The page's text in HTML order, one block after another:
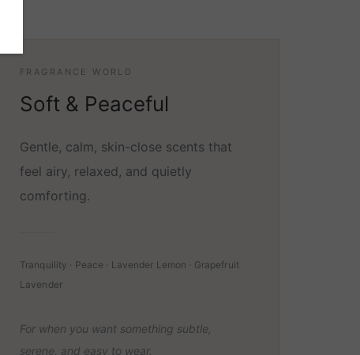
FRAGRANCE WORLD
Soft & Peaceful
Gentle, calm, skin-close scents that
feel airy, relaxed, and quietly
comforting.
Tranquility · Peace · Lavender Lemon · Grapefruit
Lavender
For when you want something subtle,
serene, and easy to wear.